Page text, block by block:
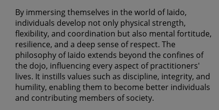
By immersing themselves in the world of Iaido,
individuals develop not only physical strength,
flexibility, and coordination but also mental fortitude,
resilience, and a deep sense of respect. The
philosophy of Iaido extends beyond the confines of
the dojo, influencing every aspect of practitioners'
lives. It instills values such as discipline, integrity, and
humility, enabling them to become better individuals
and contributing members of society.